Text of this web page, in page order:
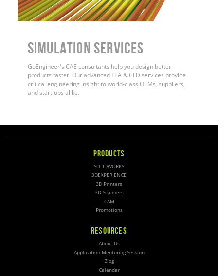
Simulation Services
GoEngineer's CAE consultants help you design better
products faster. Our advanced FEA & CFD services provide
critical engineering insight to world-class OEMs, suppliers,
and start-ups alike.
PRODUCTS
SOLIDWORKS
3DEXPERIENCE
3D Printers
3D Scanners
CAM
Promotions
RESOURCES
About Us
Application Mentoring Session
Blog
Calendar